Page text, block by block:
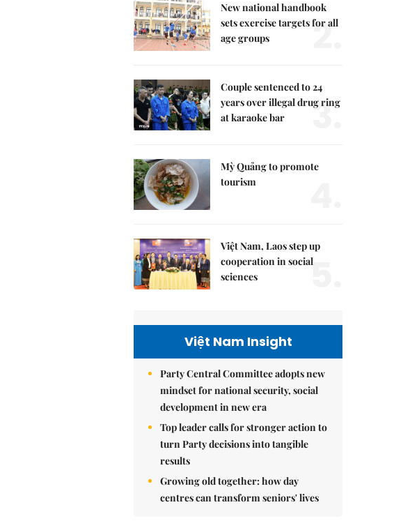
New national handbook
sets exercise targets for all
age groups
2.
Couple sentenced to 24
years over illegal drug ring
at karaoke bar
3.
Mỳ Quảng to promote
tourism
Việt Nam, Laos step up
cooperation in social
sciences
5.
Việt Nam Insight
Party Central Committee adopts new
mindset for national security, social
development in new era
Top leader calls for stronger action to
turn Party decisions into tangible
results
Growing old together: how day
centres can transform seniors' lives